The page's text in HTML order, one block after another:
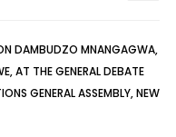
DAMBUDZO MNANGAGWA,
AT THE GENERAL DEBATE
GENERAL ASSEMBLY, NEW